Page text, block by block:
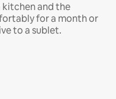
kitchen and the
for a month or
to a sublet.